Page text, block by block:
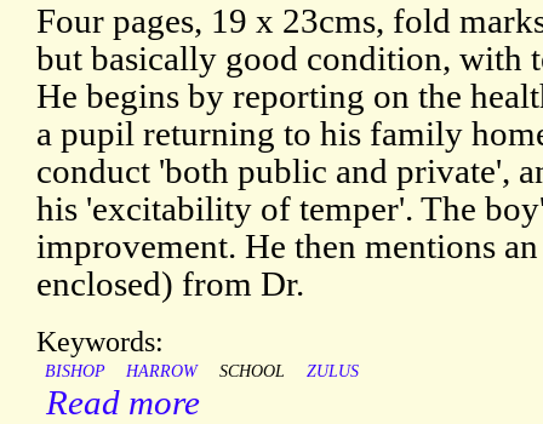
Four pages, 19 x 23cms, fold
but basically good condition, with
He begins by reporting on the
a pupil returning to his family
conduct 'both public and private',
his 'excitability of temper'. The
improvement. He then mentions
enclosed) from Dr.
Keywords:
BISHOP HARROW SCHOOL ZULUS
Read more